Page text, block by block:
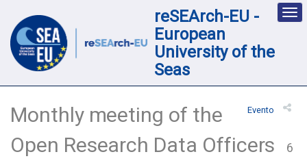
reSEArch-EU -
European
University of the
Seas
Evento
Monthly meeting of the
Open Research Data Officers
6